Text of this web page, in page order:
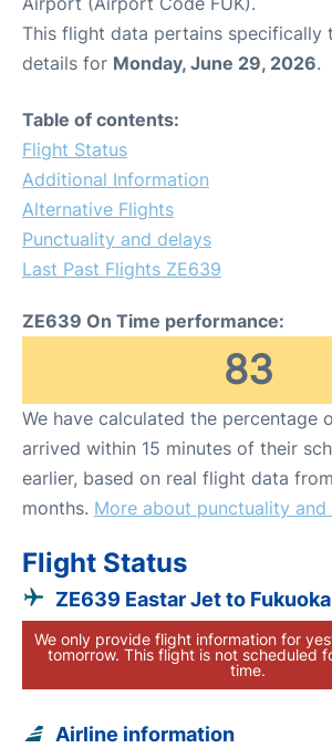
This flight data pertains specifically
details for Monday, June 29, 2026.
Table of contents:
Flight Status
Additional Information
Alternative Flights
Punctuality and delays
Last Past Flights ZE639
ZE639 On Time performance:
83
We have calculated the percentage
arrived within 15 minutes of their
earlier, based on real flight data
months. More about punctuality and
Flight Status
ZE639 Eastar Jet to Fukuoka
We only provide flight information for
tomorrow. This flight is not scheduled
time.
Airline information